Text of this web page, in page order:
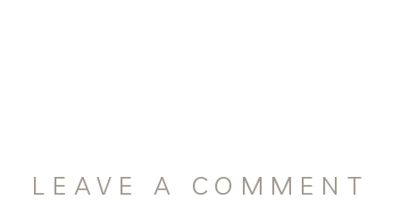
LEAVE A COMMENT